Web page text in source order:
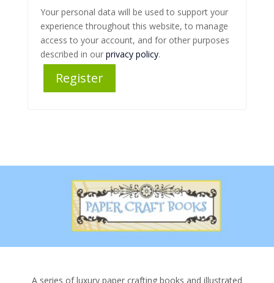
Your personal data will be used to support your
experience throughout this website, to manage
access to your account, and for other purposes
described in our privacy policy.
Register
A series of luxury paper crafting books and illustrated